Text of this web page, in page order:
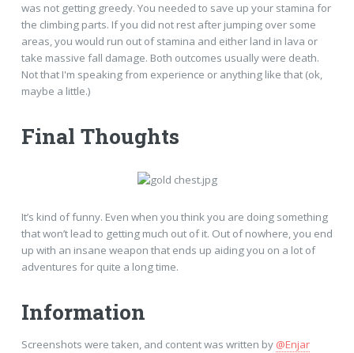
was not getting greedy. You needed to save up your stamina for
the climbing parts. If you did not rest after jumping over some
areas, you would run out of stamina and either land in lava or
take massive fall damage. Both outcomes usually were death.
Not that I'm speaking from experience or anything like that (ok,
maybe a little.)
Final Thoughts
It’s kind of funny. Even when you think you are doing something
that won’t lead to getting much out of it. Out of nowhere, you end
up with an insane weapon that ends up aiding you on a lot of
adventures for quite a long time.
Information
Screenshots were taken, and content was written by @Enjar